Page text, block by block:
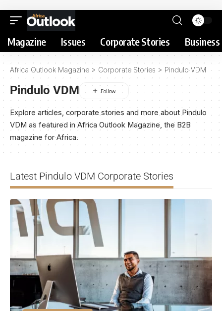
Magazine Issues Corporate Stories
Africa Outlook Magazine > Corporate Stories > Pindulo VDM
Pindulo VDM
Explore articles, corporate stories and more about Pindulo
VDM as featured in Africa Outlook Magazine, the B2B
magazine for Africa.
Latest Pindulo VDM Corporate Stories